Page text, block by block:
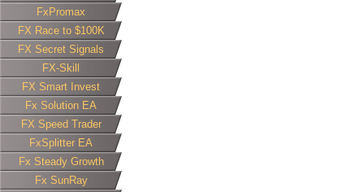
FxPromax
FX Race to $100K
FX Secret Signals
FX-Skill
FX Smart Invest
Fx Solution EA
FX Speed Trader
FxSplitter EA
Fx Steady Growth
Fx SunRay